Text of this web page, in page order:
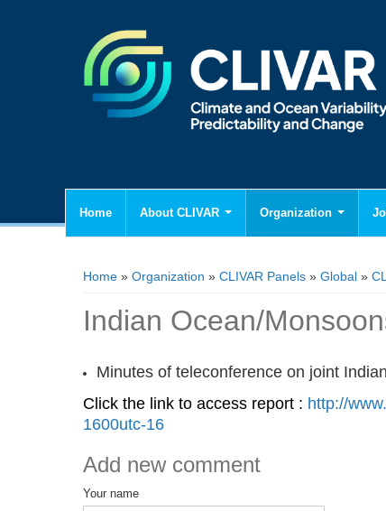
Home About CLIVAR Organization
You are here
Home » Organization » CLIVAR Panels » Global »
Indian Ocean/
Minutes of teleconference on joint
Click the link to access report : http://
1600utc-16
Add new comment
Your name